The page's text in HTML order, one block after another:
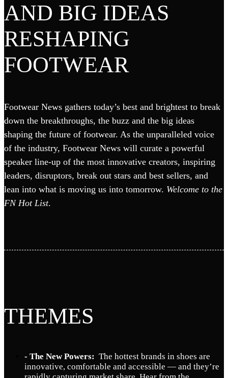
AND BIG IDEAS
RESHAPING
FOOTWEAR
Footwear News gathers today’s best and brightest to break
down the breakthroughs, the buzz and the big ideas
shaping the future of footwear. As the unparalleled voice
of the industry, Footwear News will curate a powerful
speaker line-up of the most innovative creators, inspiring
leaders, disruptors, break out stars and best sellers, and
lean into what is moving us into tomorrow. Welcome to the
FN Hot List.
THEMES
- The New Powers: The hottest brands in shoes are
innovative, comfortable and accessible — and they’re